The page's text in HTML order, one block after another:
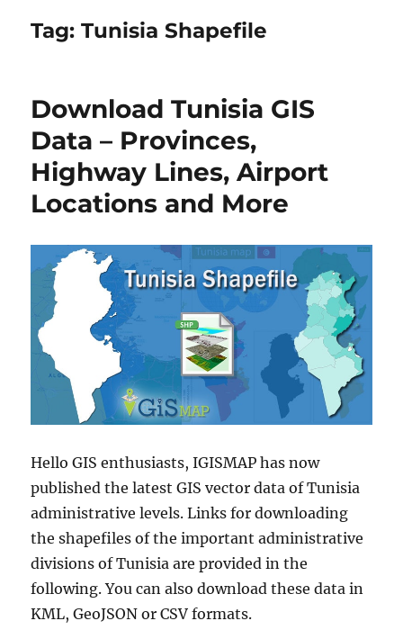
Tag:Tunisia Shapefile
Download Tunisia GIS
Data – Provinces,
Highway Lines, Airport
Locations and More
Hello GIS enthusiasts, IGISMAP has now
published the latest GIS vector data of Tunisia
administrative levels. Links for downloading
the shapefiles of the important administrative
divisions of Tunisia are provided in the
following. You can also download these data in
KML, GeoJSON or CSV formats.